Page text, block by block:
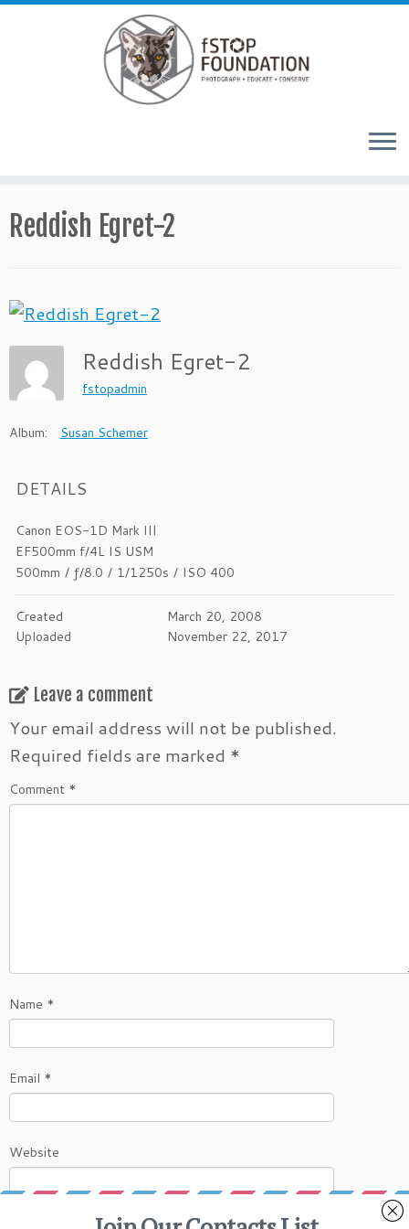
Reddish Egret-2
Reddish Egret-2
fstopadmin
Album: Susan Schemer
DETAILS
Canon EOS-1D Mark III
EF500mm f/4L IS USM
500mm / ƒ/8.0 / 1/1250s / ISO 400
Created
March 20, 2008
Uploaded
November 22, 2017
Leave a comment
Your email address will not be published.
Required fields are marked *
Comment *
Name *
Email *
Website